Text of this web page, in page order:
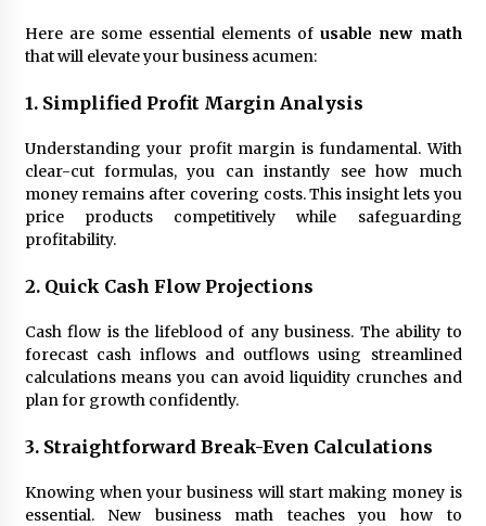
Here are some essential elements ofusable new math
that will elevate your business acumen:
1. Simplified Profit Margin Analysis
Understanding your profit margin is fundamental. With
clear-cut formulas, you can instantly see how much
money remains after covering costs. This insight lets you
price products competitively while safeguarding
profitability.
2. Quick Cash Flow Projections
Cash flow is the lifeblood of any business. The ability to
forecast cash inflows and outflows using streamlined
calculations means you can avoid liquidity crunches and
plan for growth confidently.
3. Straightforward Break-Even Calculations
Knowing when your business will start making money is
essential. New business math teaches you how to